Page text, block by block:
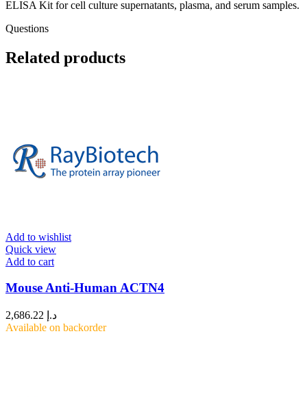
ELISA Kit for cell culture supernatants, plasma, and serum samples.
Questions
Related products
Add to wishlist
Quick view
Add to cart
Mouse Anti-Human ACTN4
د.إ
Available on backorder